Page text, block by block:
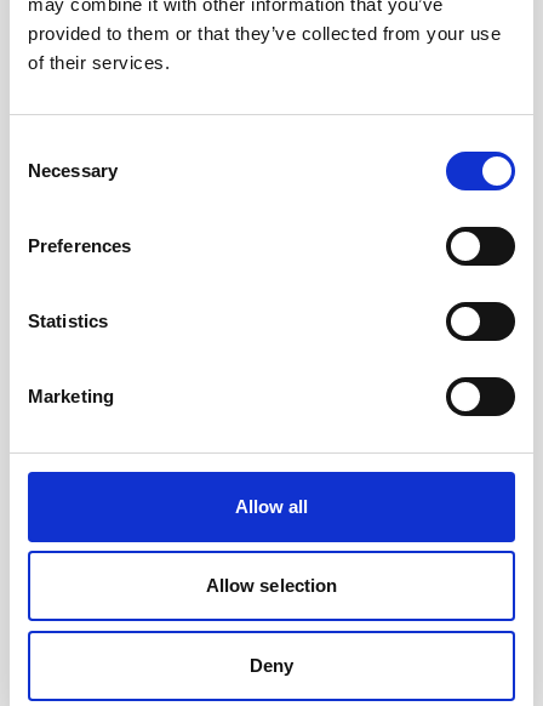
provided to them or that they’ve collected from your use
of their services.
Selection
Necessary
Preferences
Statistics
Marketing
Allow all
Allow selection
Deny
small size of the Generation 2 Vector allows for
flexible deployment setups. The Generation 2
Vector has an LED which links at the user-defined
volume of water. The Generation 2 Vector
communications using an interface box that
Technical specifications
Technical documents